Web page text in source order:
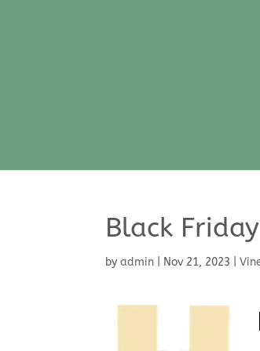
Black
byadmin Nov 21, 2023 |